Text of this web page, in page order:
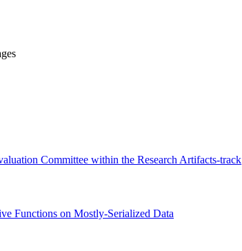
Committee within the Research Artifacts-track
Functions on Mostly-Serialized Data